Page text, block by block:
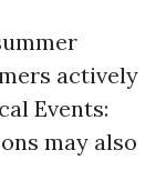
actively
Events:
may also